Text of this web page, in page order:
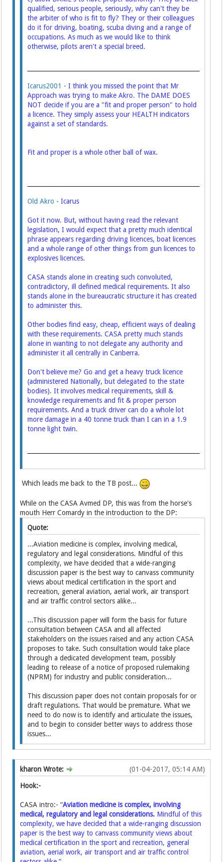
qualified, serious people, seriously, why can't they be
the arbiter of who is fit to fly? They or their colleagues
do it for driving, boating, scuba diving and a range of
occupations. As much as we would like to think
otherwise, pilots aren't a special breed.
Icarus2001 - I think you missed the point that Mr
Approach was trying to make Akro. The DAME DOES
NOT decide if you are a "fit and proper person" to hold
a licence. They simply assess your HEALTH indicators
against a set of standards.
Fit and proper is a whole other ball of wax.
Old Akro - Icarus
Got it now. But, without having read the relevant
legislation, I would expect that a pretty much identical
phrase appears regarding driving licences, boat licences
and a whole range of other things from gun licences to
explosives licences.
CASA stands alone in creating such convoluted,
contradictory, ill defined medical requirements. It also
stands alone in the bureaucratic structure it has created
to administer this.
Other bodies find easy, cheap, efficient ways of dealing
with these requirements. CASA pretty much stands
alone in wanting to not delegate any authority and
administer it all centrally in Canberra.
Don't believe me? Go and get a heavy truck licence
(administered Nationally, but delegated to the state
bodies). It involves medical requirements, skill &
knowledge requirements and fit & proper person
requirements. And a truck driver can do a whole lot
more damage in a 40 tonne truck than I can in a 1.9
tonne light twin.
Which leads me back to the TB post...
While on the CASA Avmed DP, this was from the horse's
mouth Herr Comardy in the introduction to the DP:
Quote:
...Aviation medicine is complex, involving medical,
regulatory and legal considerations. Mindful of this
complexity, we have decided that a wide-ranging
discussion paper is the best way to canvass community
views about medical certification in the sport and
recreation, general aviation, aerial work, air transport
and air traffic control sectors alike...
...This discussion paper will form the basis for future
consultation between CASA and all affected
stakeholders on the issues raised and any action CASA
proposes to take. Such consultation would take place
through a dedicated development team, possibly
leading to release of a notice of proposed rulemaking
(NPRM) for industry and public consideration...
This discussion paper does not contain proposals for or
draft regulations. That would be premature. What we
need to do now is to identify and articulate the issues,
and to begin to consider better ways to address those
issues...
(01-04-2017, 05:14 AM)
kharon Wrote:
Hook:-
CASA intro:- “Aviation medicine is complex, involving
medical, regulatory and legal considerations. Mindful of this
complexity, we have decided that a wide-ranging discussion
paper is the best way to canvass community views about
medical certification in the sport and recreation, general
aviation, aerial work, air transport and air traffic control